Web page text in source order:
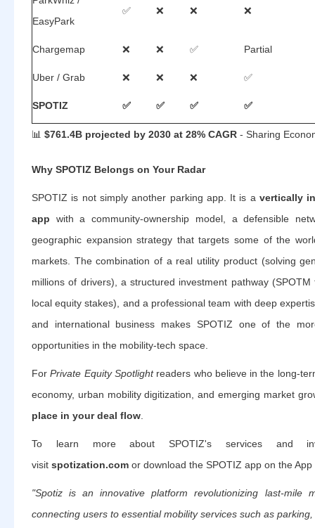
EasyPark
✅ ❌ ❌ ❌
Chargemap ❌ ❌ ✅ Partial
Uber / Grab ❌ ❌ ❌ ✅
SPOTIZ ✅ ✅ ✅ ✅
📊 $761.4B projected by 2030 at 28% CAGR - Sharing
Why SPOTIZ Belongs on Your Radar
SPOTIZ is not simply another parking app. It is avertically
app with a community-ownership model, a defensible
geographic expansion strategy that targets some of the
markets. The combination of a real utility product (solving
millions of drivers), a structured investment pathway
local equity stakes), and a professional team with deep
and international business makes SPOTIZ one of the
opportunities in the mobility-tech space.
ForPrivate Equity Spotlightreaders who believe in the long-
economy, urban mobility digitization, and emerging market
place in your deal flow.
To learn more about SPOTIZ's services and
visit spotization.com or download the SPOTIZ app on the
"Spotiz is an innovative platform revolutionizing last-mile
connecting users to essential mobility services such as